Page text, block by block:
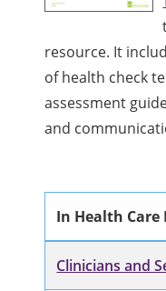
resource. It
of health check
assessment
and
In Health Care
Clinicians and